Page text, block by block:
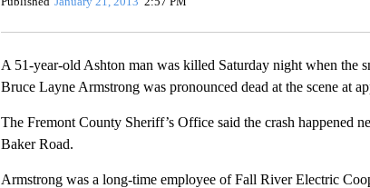
A 51-year-old Ashton man was killed Saturday night when the
Bruce Layne Armstrong was pronounced dead at the scene at
The Fremont County Sheriff’s Office said the crash happened
Baker Road.
Armstrong was a long-time employee of Fall River Electric